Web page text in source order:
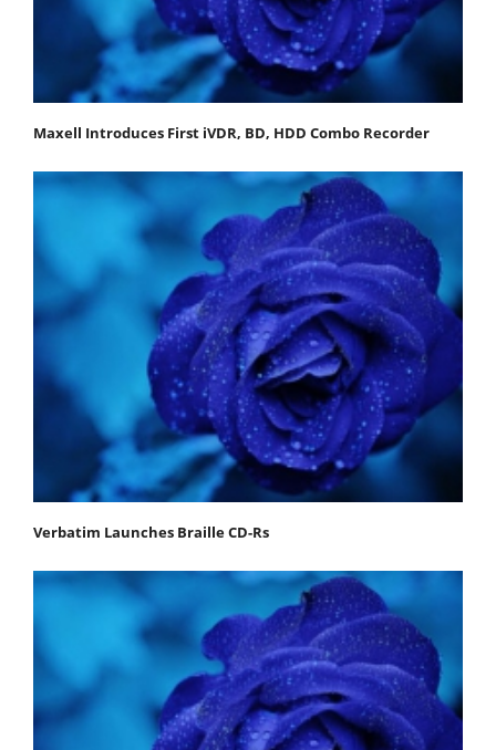
Maxell Introduces First iVDR, BD, HDD Combo Recorder
Verbatim Launches Braille CD-Rs